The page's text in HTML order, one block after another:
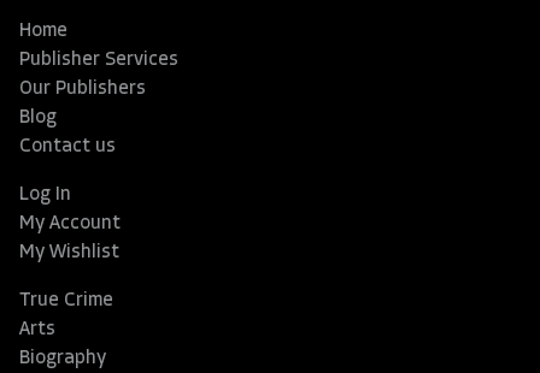
Home
Publisher Services
Our Publishers
Blog
Contact us
Log In
My Account
My Wishlist
True Crime
Arts
Biography